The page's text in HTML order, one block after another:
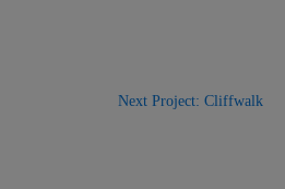
Next Project: Cliffwalk